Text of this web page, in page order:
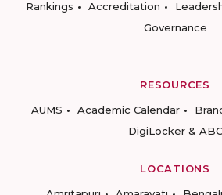
Rankings
Accreditation
Governance
RESOURCES
AUMS
Academic Calendar
DigiLocker & ABC
LOCATIONS